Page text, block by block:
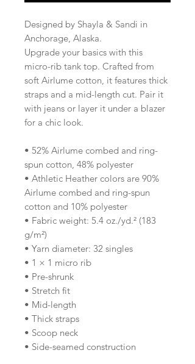
Designed by Shayla & Sandi in
Anchorage, Alaska.
Upgrade your basics with this
micro-rib tank top. Crafted from
soft Airlume cotton, it features thick
straps and a mid-length cut. Pair it
with jeans or layer it under a blazer
for a chic look.
• 52% Airlume combed and ring-
spun cotton, 48% polyester
• Athletic Heather colors are 90%
Airlume combed and ring-spun
cotton and 10% polyester
• Fabric weight: 5.4 oz./yd.² (183
g/m²)
• Yarn diameter: 32 singles
• 1 × 1 micro rib
• Pre-shrunk
• Stretch fit
• Mid-length
• Thick straps
• Scoop neck
• Side-seamed construction